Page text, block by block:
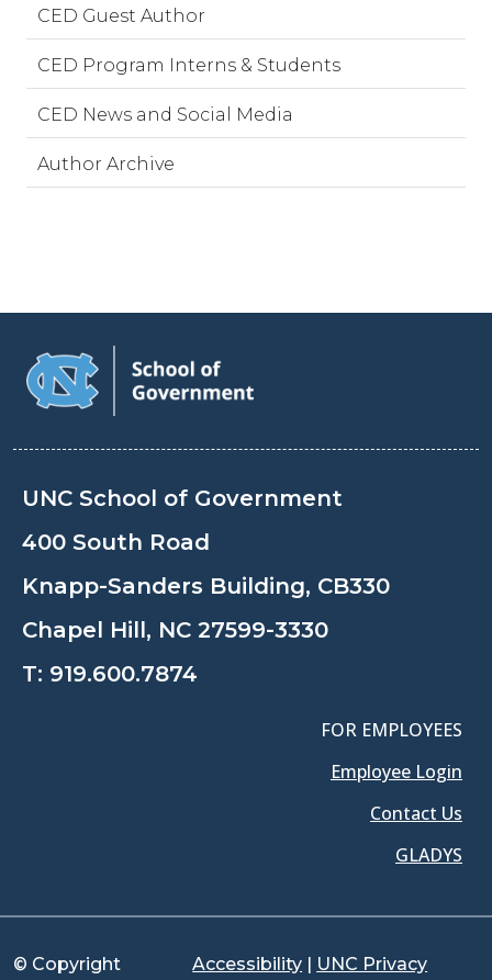
CED Guest Author
CED Program Interns & Students
CED News and Social Media
Author Archive
UNC School of Government
400 South Road
Knapp-Sanders Building, CB330
Chapel Hill, NC 27599-3330
T: 919.600.7874
FOR EMPLOYEES
Employee Login
Contact Us
GLADYS
© Copyright Accessibility | UNC Privacy